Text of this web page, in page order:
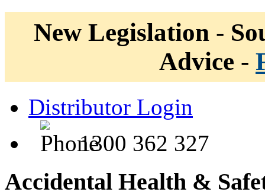
New Legislation -
Advice -
Distributor Login
1300 362 327
Accidental Health &